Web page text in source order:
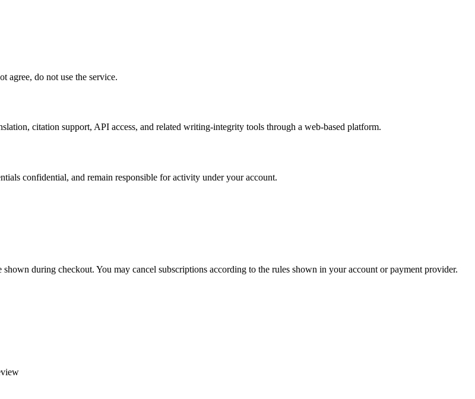
agree, do not use the service.
citation support, API access, and related writing-integrity tools through a web-based platform.
confidential, and remain responsible for activity under your account.
during checkout. You may cancel subscriptions according to the rules shown in your account or payment provider.